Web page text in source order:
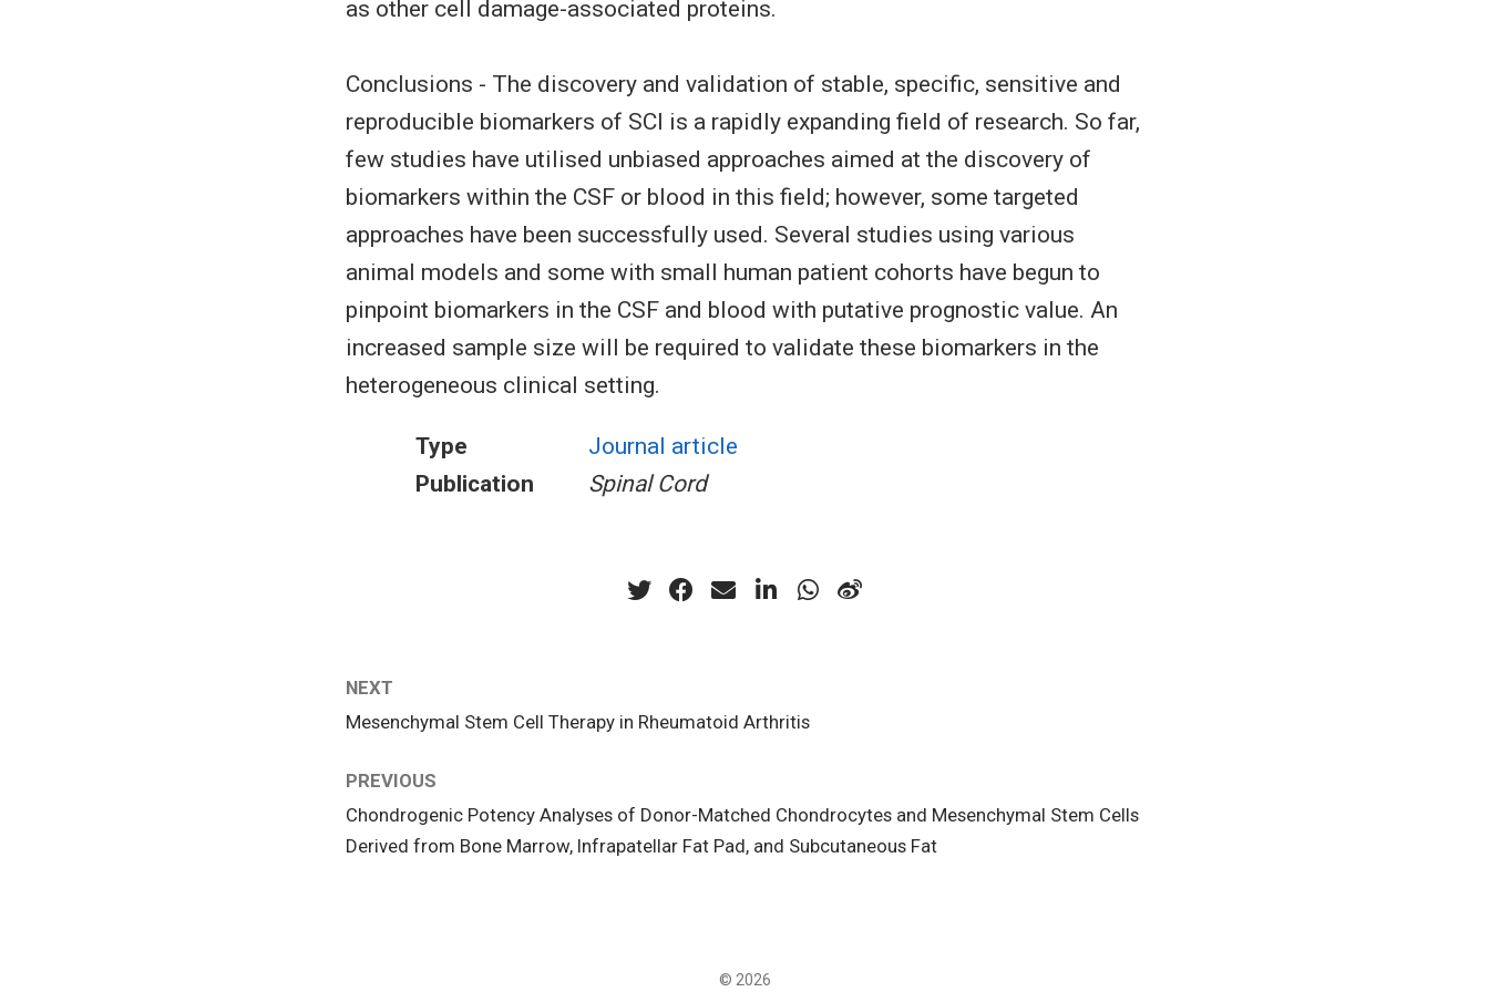
as other cell damage-associated proteins.
Conclusions - The discovery and validation of stable, specific, sensitive and
reproducible biomarkers of SCI is a rapidly expanding field of research. So far,
few studies have utilised unbiased approaches aimed at the discovery of
biomarkers within the CSF or blood in this field; however, some targeted
approaches have been successfully used. Several studies using various
animal models and some with small human patient cohorts have begun to
pinpoint biomarkers in the CSF and blood with putative prognostic value. An
increased sample size will be required to validate these biomarkers in the
heterogeneous clinical setting.
Type
Journal article
Publication
Spinal Cord
NEXT
Mesenchymal Stem Cell Therapy in Rheumatoid Arthritis
PREVIOUS
Chondrogenic Potency Analyses of Donor-Matched Chondrocytes and Mesenchymal Stem Cells
Derived from Bone Marrow, Infrapatellar Fat Pad, and Subcutaneous Fat
© 2026